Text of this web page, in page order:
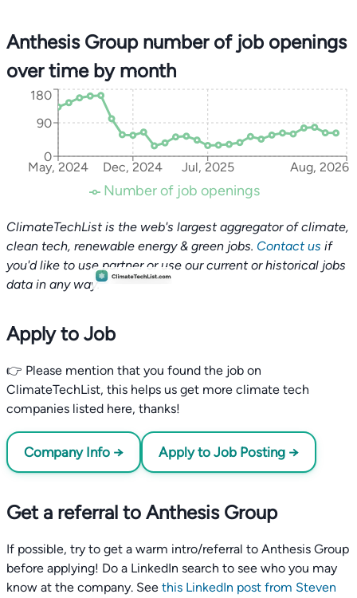
Anthesis Group number of job openings
over time by month
May, 2024 Dec, 2024 Jul, 2025 Aug, 2026
0
90
180
Number of job openings
ClimateTechList is the web's largest aggregator of climate,
clean tech, renewable energy & green jobs. Contact us if
you'd like to use partner or use our current or historical jobs
data in any way.
Apply to Job
👉 Please mention that you found the job on
ClimateTechList, this helps us get more climate tech
companies listed here, thanks!
Company Info → Apply to Job Posting →
Get a referral to Anthesis Group
If possible, try to get a warm intro/referral to Anthesis Group
before applying! Do a LinkedIn search to see who you may
know at the company. See this LinkedIn post from Steven